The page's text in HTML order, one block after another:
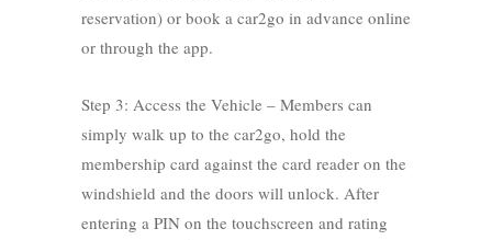
reservation) or book a car2go in advance online
or through the app.
Step 3: Access the Vehicle – Members can
simply walk up to the car2go, hold the
membership card against the card reader on the
windshield and the doors will unlock. After
entering a PIN on the touchscreen and rating